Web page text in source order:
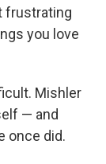
frustrating
you love
Mishler
— and
once did.